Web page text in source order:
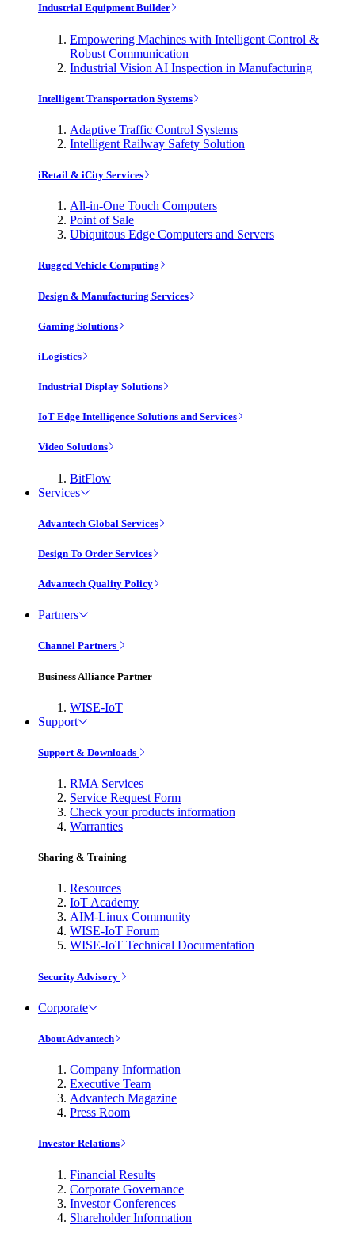
Industrial Equipment Builder
Empowering Machines with Intelligent Control &
Robust Communication
Industrial Vision AI Inspection in Manufacturing
Intelligent Transportation Systems
Adaptive Traffic Control Systems
Intelligent Railway Safety Solution
iRetail & iCity Services
All-in-One Touch Computers
Point of Sale
Ubiquitous Edge Computers and Servers
Rugged Vehicle Computing
Design & Manufacturing Services
Gaming Solutions
iLogistics
Industrial Display Solutions
IoT Edge Intelligence Solutions and Services
Video Solutions
BitFlow
Services
Advantech Global Services
Design To Order Services
Advantech Quality Policy
Partners
Channel Partners
Business Alliance Partner
WISE-IoT
Support
Support & Downloads
RMA Services
Service Request Form
Check your products information
Warranties
Sharing & Training
Resources
IoT Academy
AIM-Linux Community
WISE-IoT Forum
WISE-IoT Technical Documentation
Security Advisory
Corporate
About Advantech
Company Information
Executive Team
Advantech Magazine
Press Room
Investor Relations
Financial Results
Corporate Governance
Investor Conferences
Shareholder Information